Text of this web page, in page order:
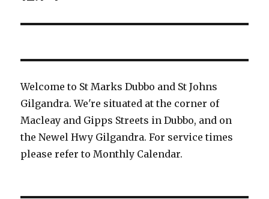
Welcome to St Marks Dubbo and St Johns
Gilgandra. We're situated at the corner of
Macleay and Gipps Streets in Dubbo, and on
the Newel Hwy Gilgandra. For service times
please refer to Monthly Calendar.